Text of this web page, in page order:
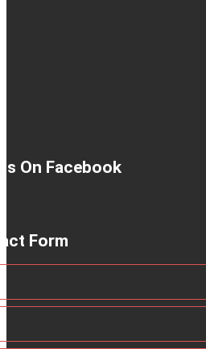
On Facebook
Form